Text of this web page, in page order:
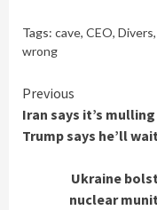
Tags: cave, CEO, Divers,
wrong
Continue
Reading
Previous
Iran says it’s
Trump says he’ll
Ukraine
nuclear